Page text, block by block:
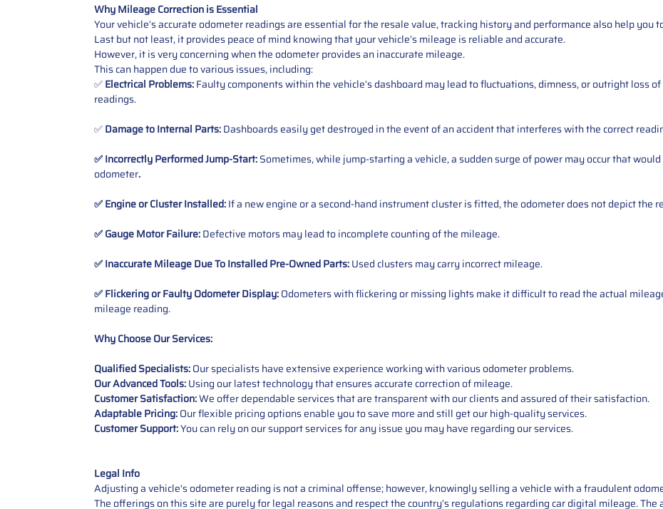
Why Mileage Correction is Essential
Your vehicle’s accurate odometer readings are essential for the resale value, tracking history and performance also help you
Last but not least, it provides peace of mind knowing that your vehicle’s mileage is reliable and accurate.
However, it is very concerning when the odometer provides an inaccurate mileage.
This can happen due to various issues, including:
✅Electrical Problems:Faulty components within the vehicle’s dashboard may lead to fluctuations, dimness, or outright loss
readings.
✅Damage to Internal Parts:Dashboards easily get destroyed in the event of an accident that interferes with the correct
✅ Incorrectly Performed Jump-Start:Sometimes, while jump-starting a vehicle, a sudden surge of power may occur that
odometer.
✅ Engine or Cluster Installed:If a new engine or a second-hand instrument cluster is fitted, the odometer does not depict the
✅ Gauge Motor Failure:Defective motors may lead to incomplete counting of the mileage.
✅ Inaccurate Mileage Due To Installed Pre-OwnedParts:Used clusters may carry incorrect mileage.
✅ Flickering or Faulty Odometer Display:Odometers with flickering or missing lights make it difficult to read the actual
mileage reading.
Why Choose Our Services:
Qualified Specialists:Our specialists have extensive experience working with various odometer problems.
Our Advanced Tools:Using our latest technology that ensures accurate correction of mileage.
Customer Satisfaction:We offer dependable services that are transparent with our clients and assured of their satisfaction.
Adaptable Pricing:Our flexible pricing options enable you to save more and still get our high-quality services.
Customer Support:You can rely on our support services for any issue you may have regarding our services.
Legal Info
Adjusting a vehicle's odometer reading is not a criminal offense; however, knowingly selling a vehicle with a fraudulent
The offerings on this site are purely for legal reasons and respect the country’s regulations regarding car digital mileage.